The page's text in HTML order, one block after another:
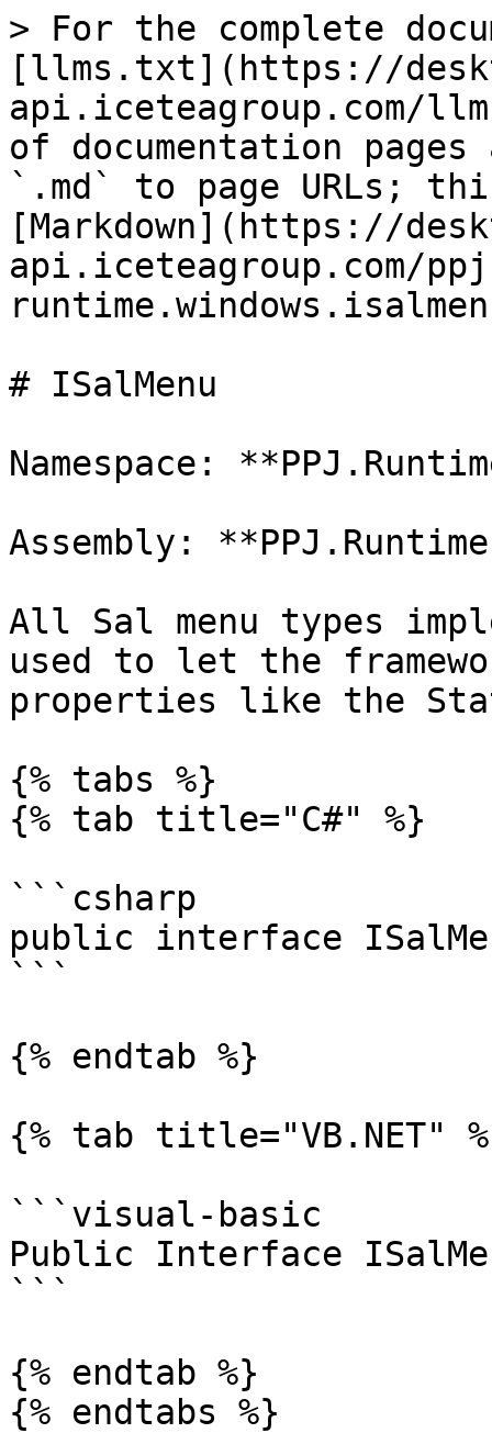
> For the complete
[llms.txt](https://
api.iceteagroup.com/
of documentation
`.md` to page URLs;
[Markdown](https://
api.iceteagroup.com/
# ISalMenu
Namespace:
Assembly:
All Sal menu types
used to let the
properties like the
{% tabs %}
{% tab title="C#" %}
```csharp
public interface
```
{% endtab %}
{% tab title="VB.NET"
```visual-basic
Public Interface
```
{% endtab %}
{% endtabs %}